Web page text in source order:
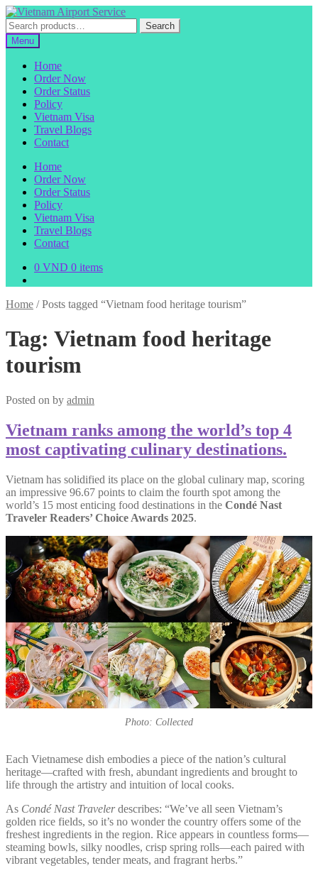
Skip
to
navigation
Skip
to
content
Search
for:
Search
Menu
Home
Order Now
Order Status
Policy
Vietnam Visa
Travel Blogs
Contact
Home
Order Now
Order Status
Policy
Vietnam Visa
Travel Blogs
Contact
0 VND 0 items
Home /Posts tagged “Vietnam food heritage tourism”
Tag: Vietnam food heritage
tourism
Posted on by admin
Vietnam ranks among the world’s top 4
most captivating culinary destinations.
Vietnam has solidified its place on the global culinary map, scoring
an impressive 96.67 points to claim the fourth spot among the
world’s 15 most enticing food destinations in the Condé Nast
Traveler Readers’ Choice Awards 2025.
Photo: Collected
Each Vietnamese dish embodies a piece of the nation’s cultural
heritage—crafted with fresh, abundant ingredients and brought to
life through the artistry and intuition of local cooks.
As Condé Nast Travelerdescribes: “We’ve all seen Vietnam’s
golden rice fields, so it’s no wonder the country offers some of the
freshest ingredients in the region. Rice appears in countless forms—
steaming bowls, silky noodles, crisp spring rolls—each paired with
vibrant vegetables, tender meats, and fragrant herbs.”